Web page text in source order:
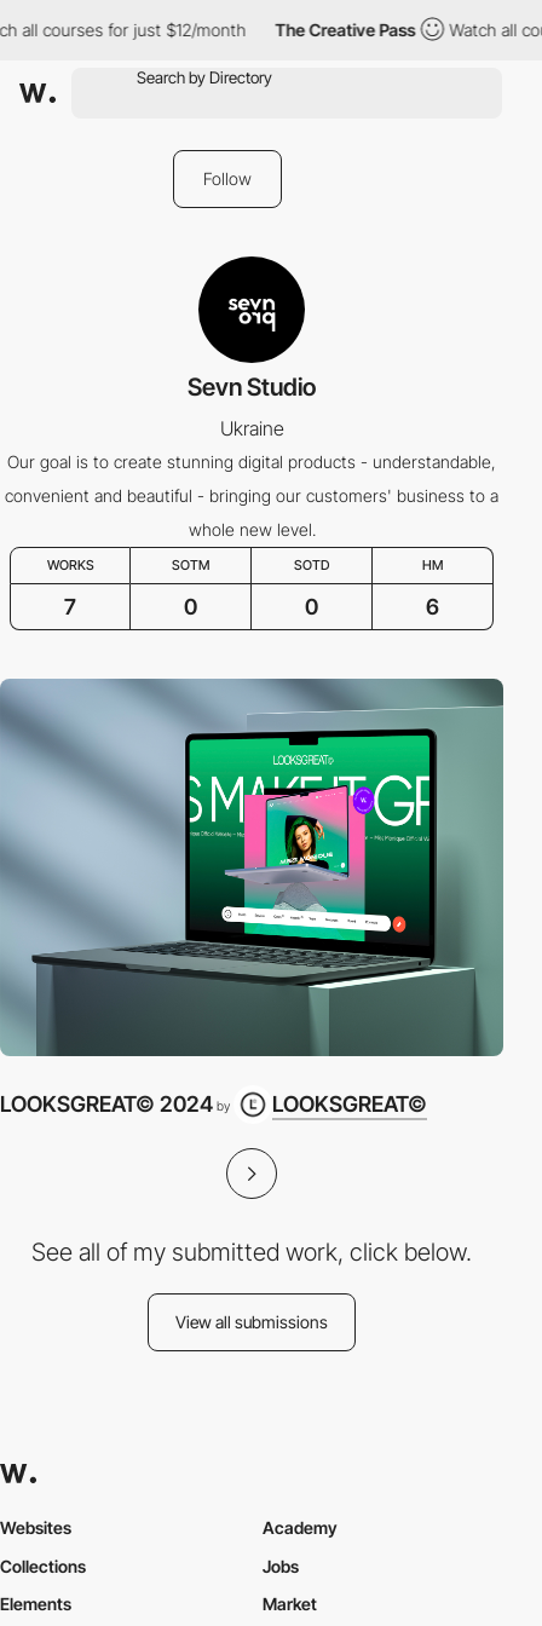
all courses for just $12/month The Creative Pass Watch all
Follow
Sevn Studio
Ukraine
Our goal is to create stunning digital products - understandable,
convenient and beautiful - bringing our customers' business to a
whole new level.
WORKS SOTM SOTD HM
7 0 0 6
LOOKSGREAT© 2024 by LOOKSGREAT©
See all of my submitted work, click below.
View all submissions
Websites
Collections
Elements
Academy
Jobs
Market